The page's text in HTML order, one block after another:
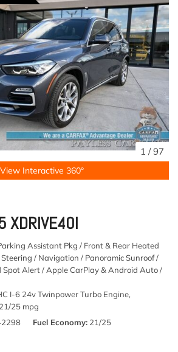
1 /97
View Interactive 360°
XDRIVE40I
Assistant Pkg / Front & Rear Heated
/ Navigation / Panoramic Sunroof /
Spot Alert / Apple CarPlay & Android Auto /
I-6 24v Twinpower Turbo Engine,
21/25 mpg
Fuel Economy 21/25